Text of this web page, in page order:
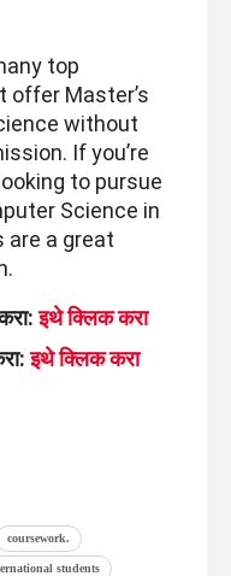
top
offer Master’s
without
If you’re
to pursue
Science in
are a great
इथे क्लिक करा
इथे क्लिक करा
coursework.
students